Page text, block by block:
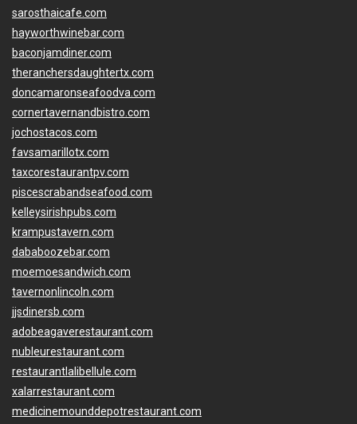
sarosthaicafe.com
hayworthwinebar.com
baconjamdiner.com
theranchersdaughtertx.com
doncamaronseafoodva.com
cornertavernandbistro.com
jochostacos.com
favsamarillotx.com
taxcorestaurantpv.com
piscescrabandseafood.com
kelleysirishpubs.com
krampustavern.com
dababoozebar.com
moemoesandwich.com
tavernonlincoln.com
jjsdinersb.com
adobeagaverestaurant.com
nubleurestaurant.com
restaurantlalibellule.com
xalarrestaurant.com
medicinemounddepotrestaurant.com